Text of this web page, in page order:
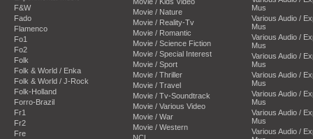
F&W
Fado
Flamenco
Fo1
Fo2
Folk
Folk & World / Enka
Folk & World / J-Rock
Folk-Holland
Forro-Brazil
Fr1
Fr2
Fre
Movie / Nature
Movie / Reality-Tv
Movie / Romantic
Movie / Science Fiction
Movie / Special Interest
Movie / Sport
Movie / Thriller
Movie / Travel
Movie / Tv-Soundtrack
Movie / Various Video
Movie / War
Movie / Western
NCL
Mus
Various Audio /
Mus
Various Audio /
Mus
Various Audio /
Mus
Various Audio /
Mus
Various Audio /
Mus
Various Audio /
Mus
Various Audio /